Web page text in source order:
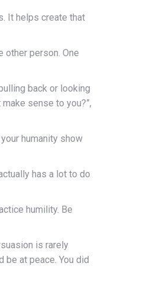
It helps create that
other person. One
back or looking
sense to you?”,
humanity show
has a lot to do
humility. Be
is rarely
be at peace. You did